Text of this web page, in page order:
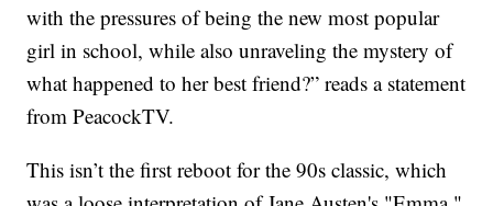
with the pressures of being the new most popular
girl in school, while also unraveling the mystery of
what happened to her best friend?” reads a statement
from PeacockTV.
This isn’t the first reboot for the 90s classic, which